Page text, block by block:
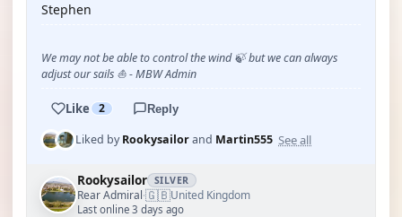
Stephen
We may not be able to control the wind 🍃 but we can always
adjust our sails ⛵ - MBW Admin
Like 2 Reply
Liked byRookysailorand Martin555 See all
Rookysailor SILVER
Rear Admiral·🇬🇧United Kingdom
Last online 3 days ago